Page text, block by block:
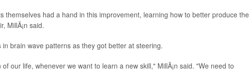
themselves had a hand in this improvement, learning how to better produce the
MillÃ¡n said.
brain wave patterns as they got better at steering.
our life, whenever we want to learn a new skill," MillÃ¡n said. "We need to